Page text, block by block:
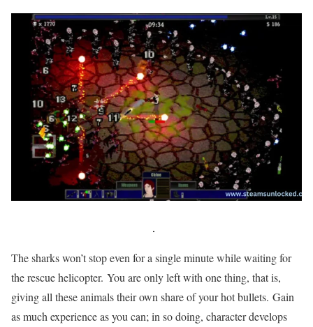
The sharks won’t stop even for a single minute while waiting for
the rescue helicopter. You are only left with one thing, that is,
giving all these animals their own share of your hot bullets. Gain
as much experience as you can; in so doing, character develops